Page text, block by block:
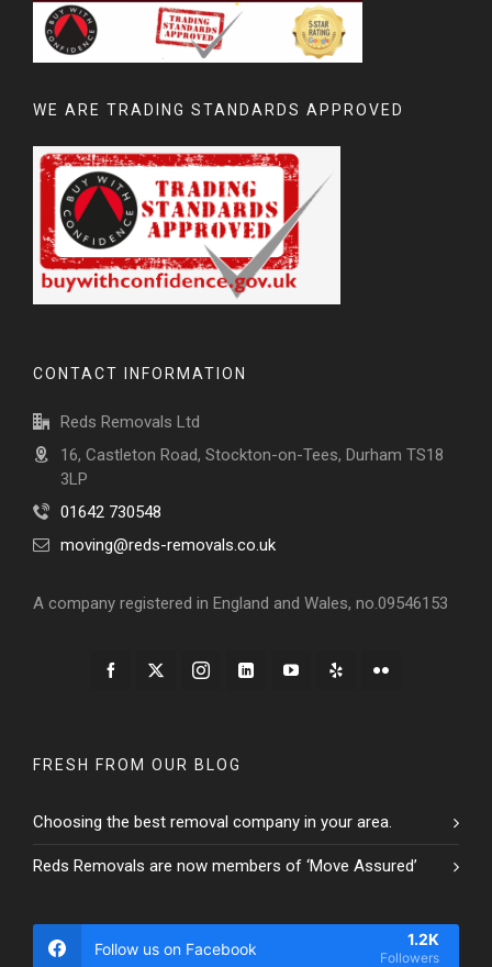
WE ARE TRADING STANDARDS APPROVED
CONTACT INFORMATION
Reds Removals Ltd
16, Castleton Road, Stockton-on-Tees, Durham TS18
3LP
01642 730548
moving@reds-removals.co.uk
A company registered in England and Wales, no.09546153
FRESH FROM OUR BLOG
Choosing the best removal company in your area.
Reds Removals are now members of ‘Move Assured’
Follow us on Facebook 1.2K
Followers